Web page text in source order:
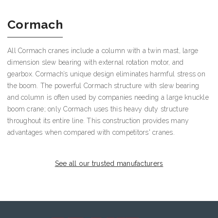
Cormach
All Cormach cranes include a column with a twin mast, large
dimension slew bearing with external rotation motor, and
gearbox. Cormach’s unique design eliminates harmful stress on
the boom. The powerful Cormach structure with slew bearing
and column is often used by companies needing a large knuckle
boom crane; only Cormach uses this heavy duty structure
throughout its entire line. This construction provides many
advantages when compared with competitors' cranes.
See all our trusted manufacturers